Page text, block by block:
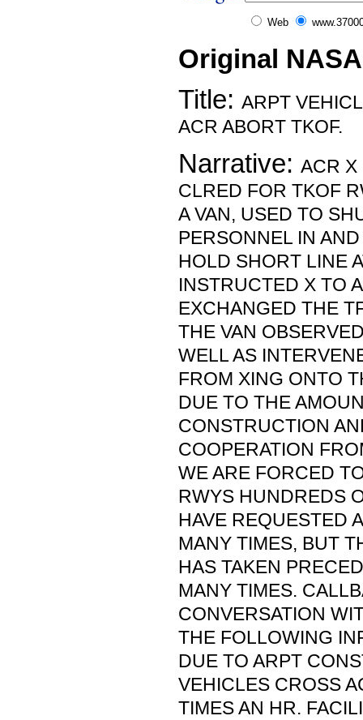
Web
Original
Title: ARPT
ACR ABORT TKOF.
Narrative: ACR X
CLRED FOR TKOF
A VAN, USED TO
PERSONNEL IN
HOLD SHORT LINE
INSTRUCTED X TO
EXCHANGED THE
THE VAN
WELL AS
FROM XING ONTO
DUE TO THE
CONSTRUCTION
COOPERATION
WE ARE FORCED
RWYS HUNDREDS
HAVE REQUESTED
MANY TIMES, BUT
HAS TAKEN
MANY TIMES.
CONVERSATION
THE FOLLOWING
DUE TO ARPT
VEHICLES CROSS
TIMES AN HR.